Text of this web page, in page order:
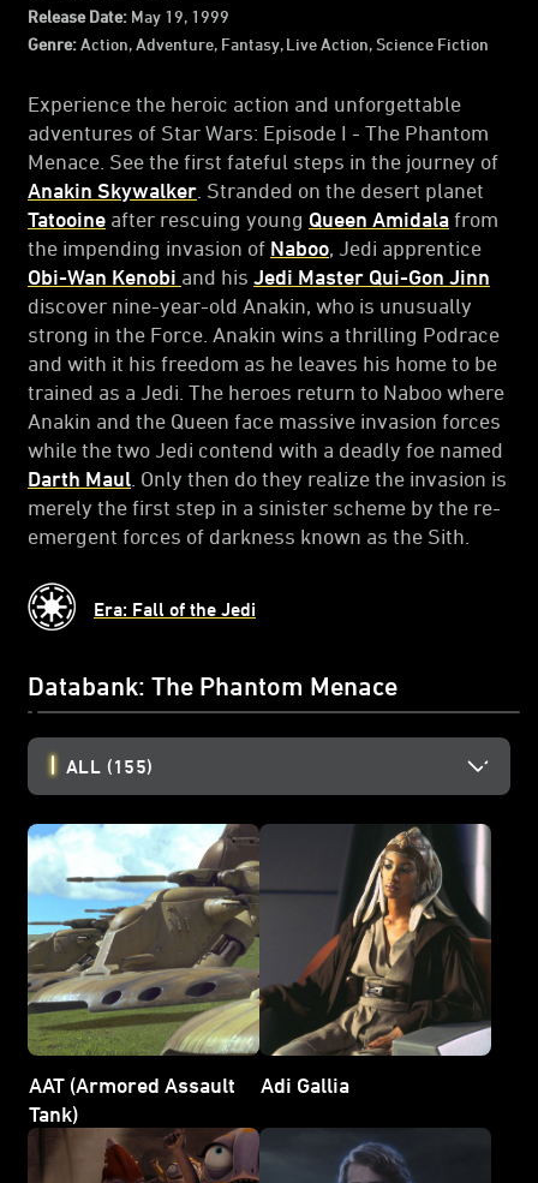
Release Date: May 19, 1999
Genre:Action, Adventure, Fantasy, Live Action, Science Fiction
Experience the heroic action and unforgettable
adventures of Star Wars: Episode I - The Phantom
Menace. See the first fateful steps in the journey of
Anakin Skywalker . Stranded on the desert planet
Tatooine after rescuing young Queen Amidala from
the impending invasion of Naboo , Jedi apprentice
Obi-Wan Kenobi and his Jedi Master Qui-Gon Jinn
discover nine-year-old Anakin, who is unusually
strong in the Force. Anakin wins a thrilling Podrace
and with it his freedom as he leaves his home to be
trained as a Jedi. The heroes return to Naboo where
Anakin and the Queen face massive invasion forces
while the two Jedi contend with a deadly foe named
Darth Maul . Only then do they realize the invasion is
merely the first step in a sinister scheme by the re-
emergent forces of darkness known as the Sith.
Era: Fall of the Jedi
Databank: The Phantom Menace
ALL (155)
AAT (Armored Assault
Tank)
Adi Gallia